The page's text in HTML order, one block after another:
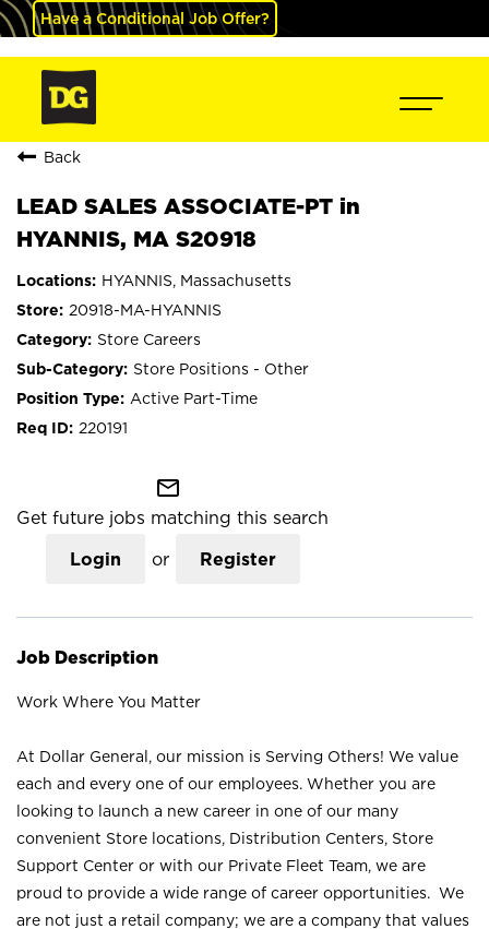
Have a Conditional Job Offer?
Back
LEAD SALES ASSOCIATE-PT in
HYANNIS, MA S20918
HYANNIS, Massachusetts
20918-MA-HYANNIS
Store Careers
Store Positions - Other
Active Part-Time
220191
mail_outline
Get future jobs matching this search
Login or Register
Job Description
Work Where You Matter
At Dollar General, our mission is Serving Others! We value
each and every one of our employees. Whether you are
looking to launch a new career in one of our many
convenient Store locations, Distribution Centers, Store
Support Center or with our Private Fleet Team, we are
proud to provide a wide range of career opportunities. We
are not just a retail company; we are a company that values